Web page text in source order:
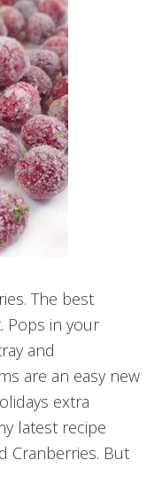
The best
Pops in your
and
are an easy new
extra
latest recipe
Cranberries. But